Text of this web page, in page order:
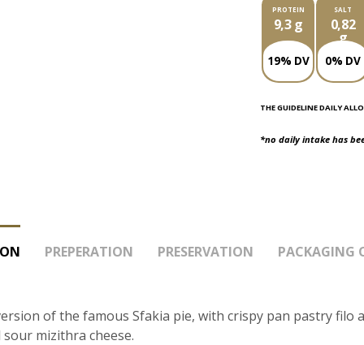
PROTEIN
9,3 g
19% DV
SALT
0,82
g
0% DV
THE GUIDELINE DAILY
*no daily intake has
PREPERATION PRESERVATION PACKAGING
of the famous Sfakia pie, with crispy pan pastry filo
mizithra cheese.